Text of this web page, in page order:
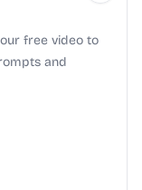
free video to
and